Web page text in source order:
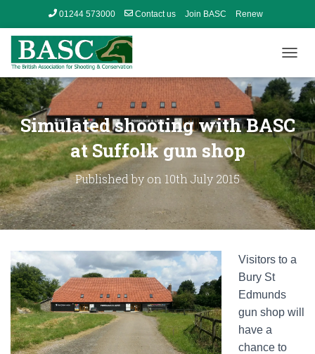
01244 573000 Contact us Join BASC Renew
O
G
G
L
E
N
A
V
I
G
A
T
N
Simulated shooting with BASC
at Suffolk gun shop
Published by on 10th July 2015
Visitors to a
Bury St
Edmunds
gun shop will
have a
chance to